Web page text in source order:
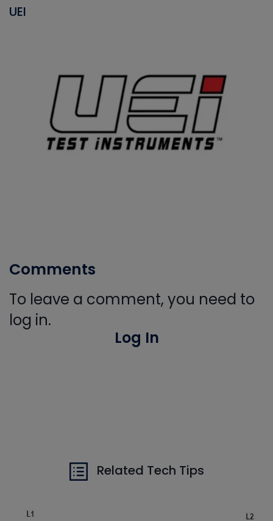
UEI
Comments
To leave a comment, you need to
log in.
Log In
Related Tech Tips